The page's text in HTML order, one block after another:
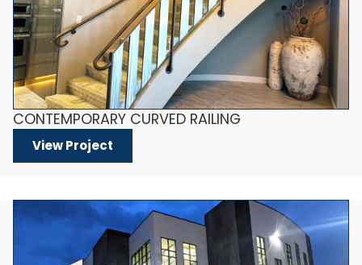
CONTEMPORARY CURVED RAILING
View Project